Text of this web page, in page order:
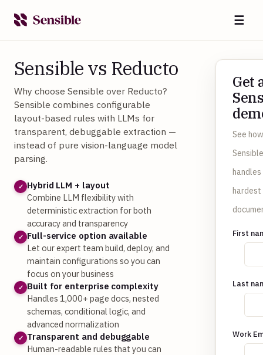
☰
Sensible vs Reducto
Why choose Sensible over Reducto?
Sensible combines configurable
layout-based rules with LLMs for
transparent, debuggable extraction —
instead of pure vision-language model
parsing.
✓ Hybrid LLM + layout
Combine LLM flexibility with
deterministic extraction for both
accuracy and transparency
✓ Full-service option available
Let our expert team build, deploy, and
maintain configurations so you can
focus on your business
✓ Built for enterprise complexity
Handles 1,000+ page docs, nested
schemas, conditional logic, and
advanced normalization
✓ Transparent and debuggable
Human-readable rules that you can
Get
See
handles
hardest
First
Last
Work